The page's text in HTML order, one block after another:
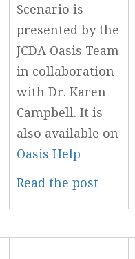
Scenario is
presented by the
JCDA Oasis Team
in collaboration
with Dr. Karen
Campbell. It is
also available on
Oasis Help
Read the post